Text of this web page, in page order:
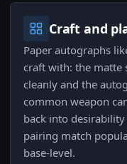
Craft and
Paper autographs
craft with: the matte
cleanly and the
common weapon
back into
pairing match
base-level.